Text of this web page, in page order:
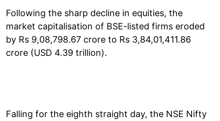
Following the sharp decline in equities, the
market capitalisation of BSE-listed firms eroded
by Rs 9,08,798.67 crore to Rs 3,84,01,411.86
crore (USD 4.39 trillion).
Falling for the eighth straight day, the NSE Nifty